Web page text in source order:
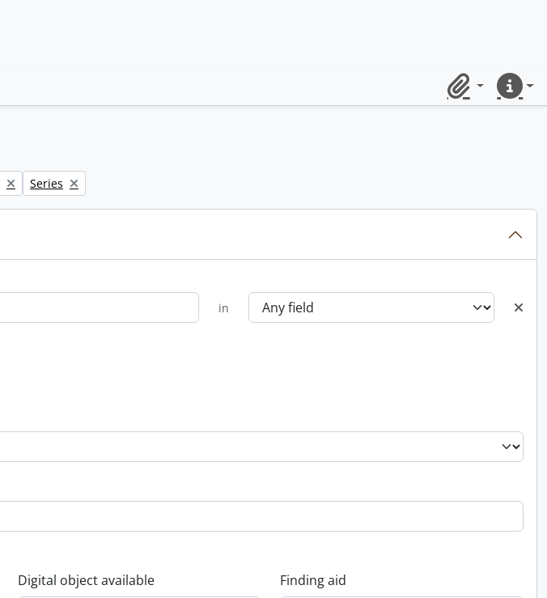
ClipboardQuick
Remove filter:
Series
in
Digital object available Finding aid